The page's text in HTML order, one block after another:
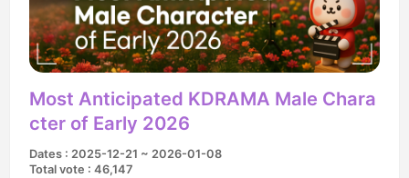
Most Anticipated KDRAMA Male Chara
cter of Early 2026
Dates : 2025-12-21 ~ 2026-01-08
Total vote : 46,147